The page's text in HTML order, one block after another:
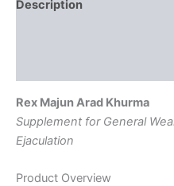
Description
Rex Majun Arad Khurma
Supplement for General
Ejaculation
Product Overview